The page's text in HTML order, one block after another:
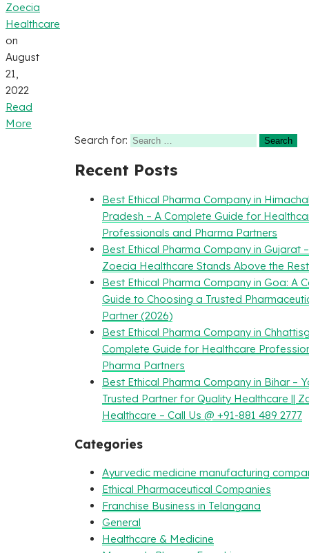
Zoecia
Healthcare
on
August
21,
2022
Read
More
Search for:
Recent Posts
Best Ethical Pharma Company in
Pradesh – A Complete Guide for
Professionals and Pharma Partners
Best Ethical Pharma Company in Gujarat
Zoecia Healthcare Stands Above the Rest
Best Ethical Pharma Company in Goa: A
Guide to Choosing a Trusted
Partner (2026)
Best Ethical Pharma Company in
Complete Guide for Healthcare
Pharma Partners
Best Ethical Pharma Company in Bihar –
Trusted Partner for Quality Healthcare ||
Healthcare – Call Us @ +91-881 489 2777
Categories
Ayurvedic medicine manufacturing
Ethical Pharmaceutical Companies
Franchise Business in Telangana
General
Healthcare & Medicine